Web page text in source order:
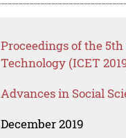
Proceedings of the
Technology (ICET
Advances in Social
December 2019